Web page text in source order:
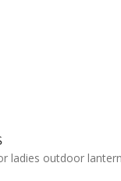
ladies outdoor